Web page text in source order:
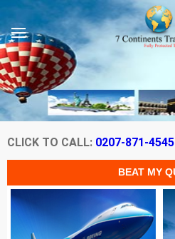
CLICK TO CALL: 0207-871-4545